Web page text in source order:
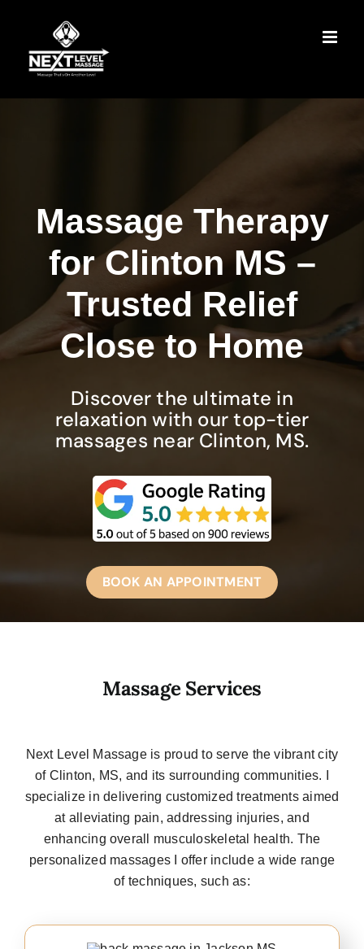
content
Massage Therapy
for Clinton MS –
Trusted Relief
Close to Home
Discover the ultimate in
relaxation with our top-tier
massages near Clinton, MS.
BOOK AN APPOINTMENT
Massage Services
Next Level Massage is proud to serve the vibrant city
of Clinton, MS, and its surrounding communities. I
specialize in delivering customized treatments aimed
at alleviating pain, addressing injuries, and
enhancing overall musculoskeletal health. The
personalized massages I offer include a wide range
of techniques, such as: